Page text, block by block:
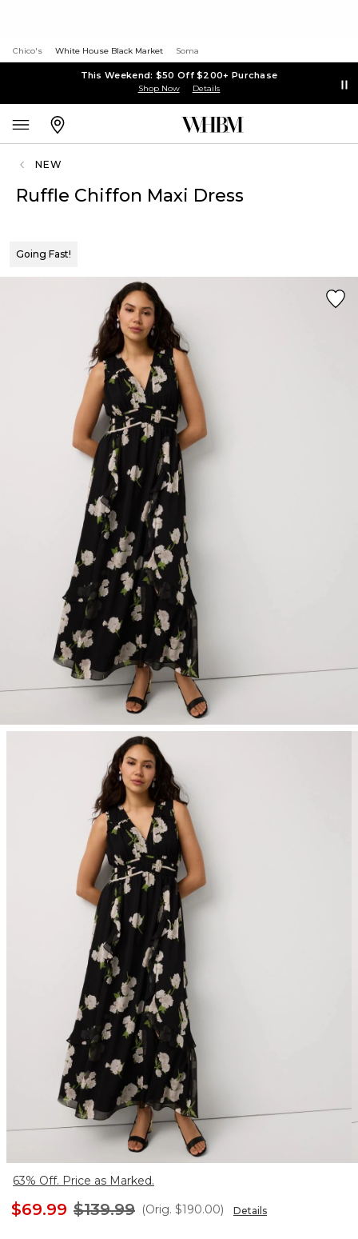
Chico's White House Black Market Soma
This Weekend: $50 Off $200+ Purchase
Shop Now Details
NEW
Ruffle Chiffon Maxi Dress
Going Fast!
63% Off. Price as Marked.
$69.99 $139.99 (Orig. $190.00) Details